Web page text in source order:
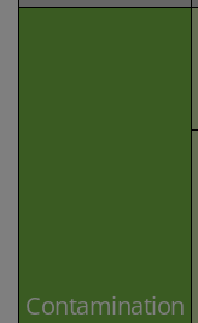
Contamination